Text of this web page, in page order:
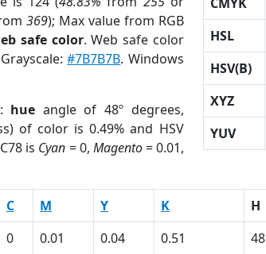
369); Max value from RGB
safe color. Web safe color
#7B7B7B. Windows
hue angle of 48º degrees,
of color is 0.49% and HSV
is Cyan = 0, Magento= 0.01,
HSL
HSV(B)
XYZ
YUV
C M Y K H
0 0.01 0.04 0.51 48